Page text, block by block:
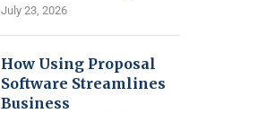
July 23, 2026
How Using Proposal
Software Streamlines
Business